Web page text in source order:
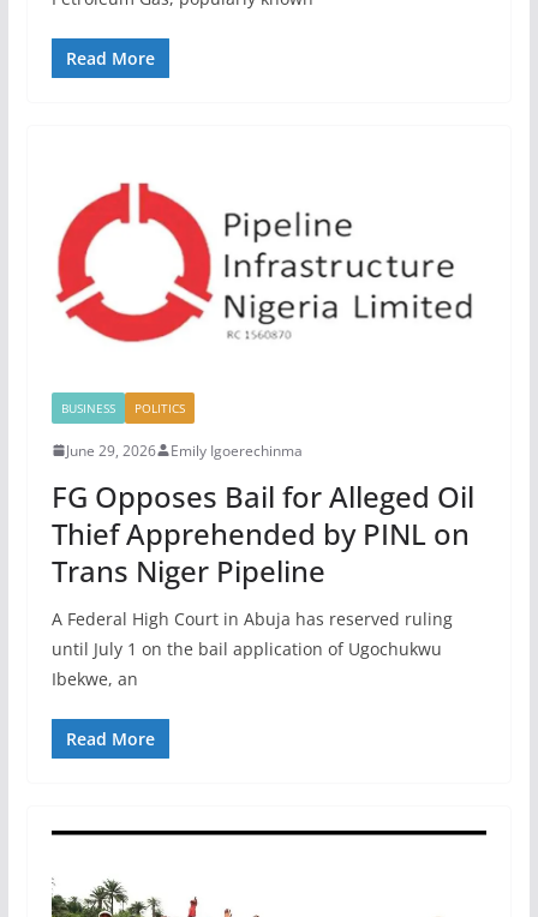
Read More
BUSINESS POLITICS
June 29, 2026 Emily Igoerechinma
FG Opposes Bail for Alleged Oil
Thief Apprehended by PINL on
Trans Niger Pipeline
A Federal High Court in Abuja has reserved ruling
until July 1 on the bail application of Ugochukwu
Ibekwe, an
Read More